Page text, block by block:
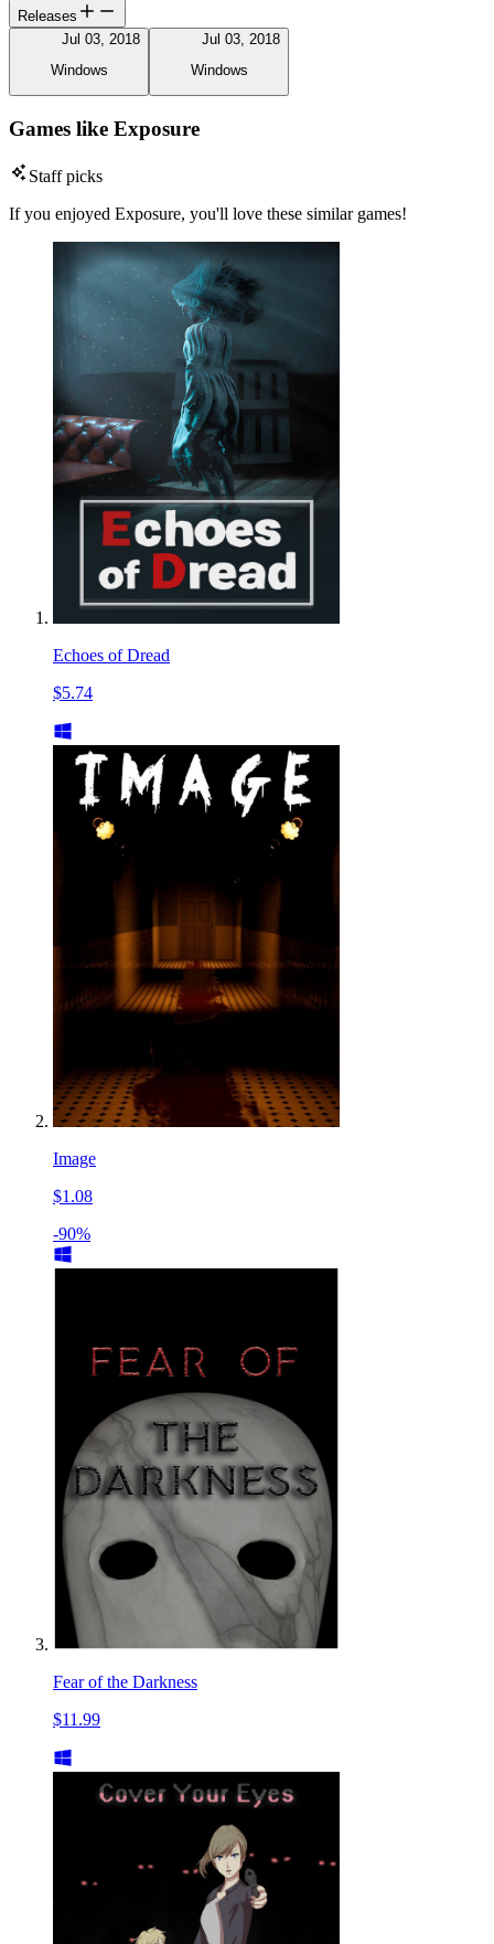
Releases
Jul 03, 2018
Windows
Jul 03, 2018
Windows
Games like Exposure
Staff picks
If you enjoyed Exposure, you'll love these similar games!
Echoes of Dread
$5.74
Image
$1.08
-90%
Fear of the Darkness
$11.99